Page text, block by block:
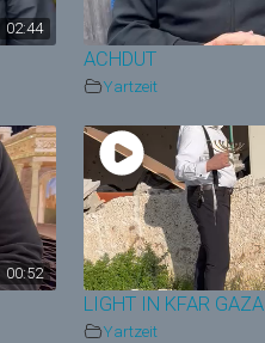
02:44
ACHDUT
Yartzeit
00:52
LIGHT IN KFAR GAZA
Yartzeit